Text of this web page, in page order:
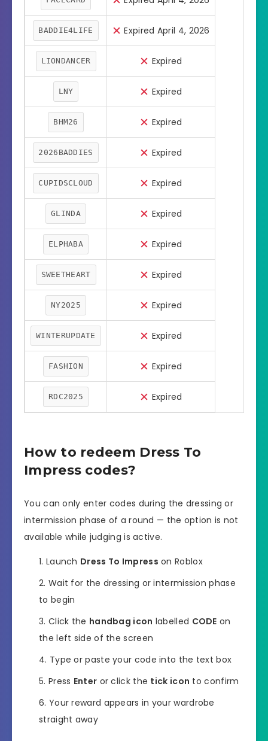
BADDIE4LIFE Expired April 4, 2026
LIONDANCER Expired
LNY Expired
BHM26 Expired
2026BADDIES Expired
CUPIDSCLOUD Expired
GLINDA Expired
ELPHABA Expired
SWEETHEART Expired
NY2025 Expired
WINTERUPDATE Expired
FASHION Expired
RDC2025 Expired
How to redeem Dress To
Impress codes?
You can only enter codes during the dressing or
intermission phase of a round — the option is not
available while judging is active.
Launch Dress To Impress on Roblox
Wait for the dressing or intermission phase
to begin
Click the handbag icon labelled CODE on
the left side of the screen
Type or paste your code into the text box
Press Enter or click the tick icon to confirm
Your reward appears in your wardrobe
straight away